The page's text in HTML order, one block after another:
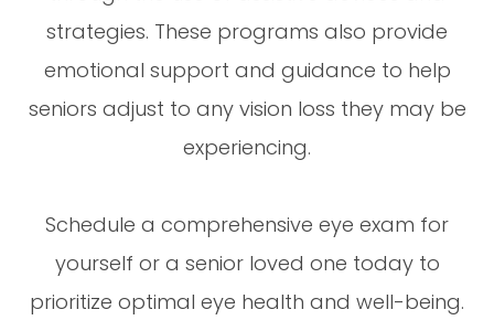
strategies. These programs also provide
emotional support and guidance to help
seniors adjust to any vision loss they may be
experiencing.
Schedule a comprehensive eye exam for
yourself or a senior loved one today to
prioritize optimal eye health and well-being.